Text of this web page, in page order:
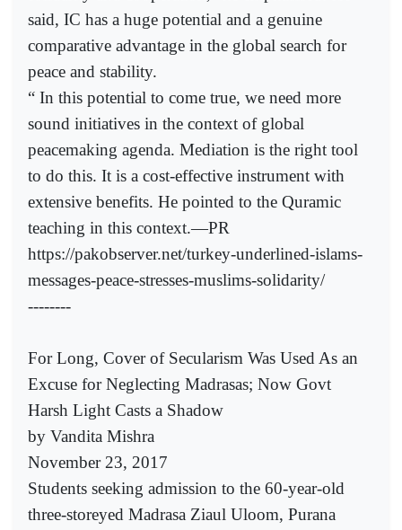
said, IC has a huge potential and a genuine
comparative advantage in the global search for
peace and stability.
“ In this potential to come true, we need more
sound initiatives in the context of global
peacemaking agenda. Mediation is the right tool
to do this. It is a cost-effective instrument with
extensive benefits. He pointed to the Quramic
teaching in this context.—PR
https://pakobserver.net/turkey-underlined-islams-
messages-peace-stresses-muslims-solidarity/
--------
For Long, Cover of Secularism Was Used As an
Excuse for Neglecting Madrasas; Now Govt
Harsh Light Casts a Shadow
by Vandita Mishra
November 23, 2017
Students seeking admission to the 60-year-old
three-storeyed Madrasa Ziaul Uloom, Purana